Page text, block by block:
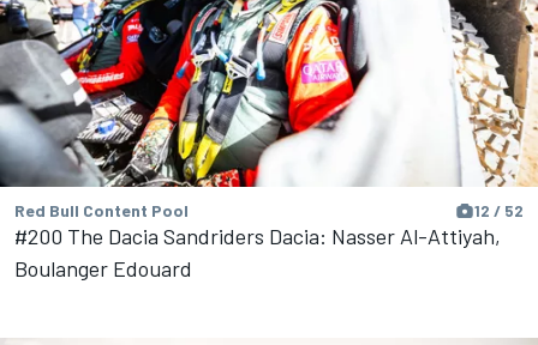
Red Bull Content Pool 12 / 52
#200 The Dacia Sandriders Dacia: Nasser Al-Attiyah,
Boulanger Edouard